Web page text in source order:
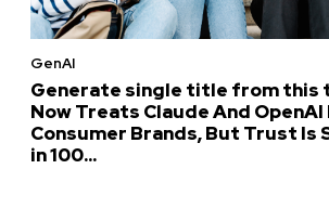
GenAI
Generate single title from this
Now Treats Claude And OpenAI
Consumer Brands, But Trust Is
in 100...